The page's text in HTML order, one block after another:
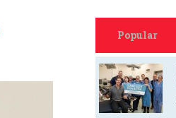
Popular